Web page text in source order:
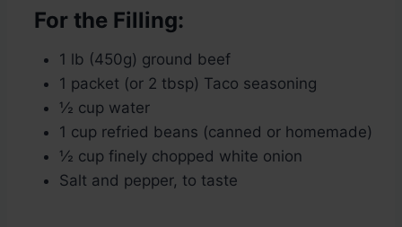
For the Filling:
1 lb (450g) ground beef
1 packet (or 2 tbsp) Taco seasoning
½ cup water
1 cup refried beans (canned or homemade)
½ cup finely chopped white onion
Salt and pepper, to taste